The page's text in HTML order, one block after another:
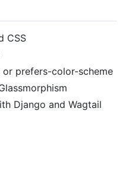
CSS
or prefers-color-scheme
Django and Wagtail